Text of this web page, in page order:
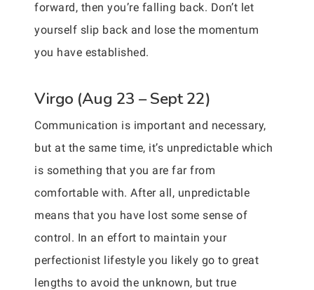
forward, then you’re falling back. Don’t let
yourself slip back and lose the momentum
you have established.
Virgo (Aug 23 – Sept 22)
Communication is important and necessary,
but at the same time, it’s unpredictable which
is something that you are far from
comfortable with. After all, unpredictable
means that you have lost some sense of
control. In an effort to maintain your
perfectionist lifestyle you likely go to great
lengths to avoid the unknown, but true